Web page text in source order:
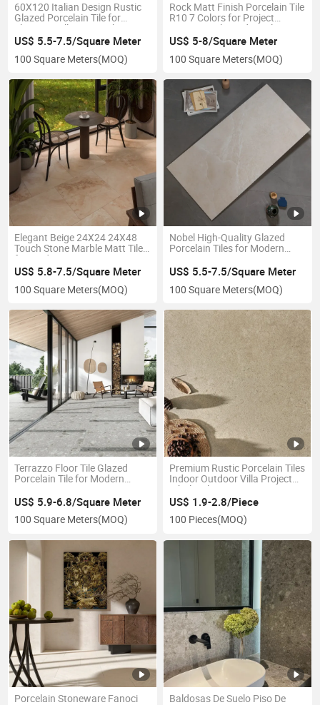
60X120 Italian Design Rustic
Glazed Porcelain Tile for
Elegant Walls Rome White
US$ 5.5-7.5/Square Meter
100 Square Meters(MOQ)
Rock Matt Finish Porcelain Tile
R10 7 Colors for Project
Commercial Residential
US$ 5-8/Square Meter
100 Square Meters(MOQ)
Elegant Beige 24X24 24X48
Touch Stone Marble Matt Tiles
for Modern Interiors R9
Wholesale Project
US$ 5.8-7.5/Square Meter
100 Square Meters(MOQ)
Nobel High-Quality Glazed
Porcelain Tiles for Modern
US$ 5.5-7.5/Square Meter
100 Square Meters(MOQ)
Terrazzo Floor Tile Glazed
Porcelain Tile for Modern
US$ 5.9-6.8/Square Meter
100 Square Meters(MOQ)
Premium Rustic Porcelain Tiles
Indoor Outdoor Villa Project
Wholesale 600X600
600X1200 Matt R9 R11
US$ 1.9-2.8/Piece
100 Pieces(MOQ)
Porcelain Stoneware Fanoci
Baldosas De Suelo Piso De